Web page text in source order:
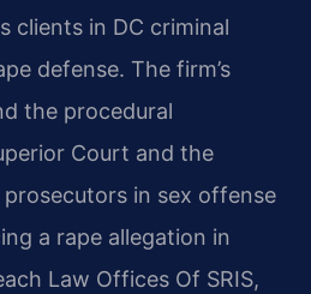
clients in DC criminal
defense. The firm’s
the procedural
Court and the
in sex offense
a rape allegation in
Law Offices Of SRIS,